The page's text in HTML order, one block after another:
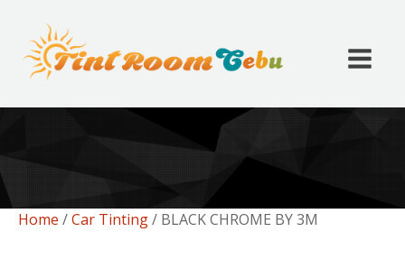
Home /Car Tinting/ BLACK CHROME BY 3M